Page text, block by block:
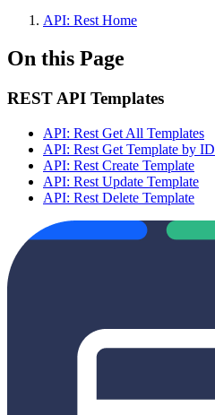
API: Rest Home
On this Page
REST API Templates
API: Rest Get All Templates
API: Rest Get Template by ID
API: Rest Create Template
API: Rest Update Template
API: Rest Delete Template